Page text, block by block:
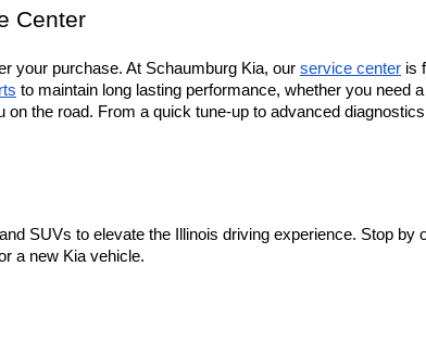
Center
your purchase. At Schaumburg Kia, our service center is
to maintain long lasting performance, whether you need
the road. From a quick tune-up to advanced
SUVs to elevate the Illinois driving experience. Stop by
a new Kia vehicle.